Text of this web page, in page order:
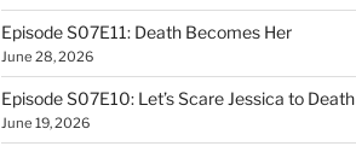
Episode S07E11: Death Becomes Her
June 28, 2026
Episode S07E10: Let’s Scare Jessica to Death
June 19, 2026